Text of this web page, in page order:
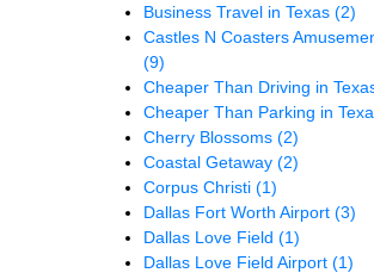
Business Travel in Texas (2)
Castles N Coasters
(9)
Cheaper Than Driving in
Cheaper Than Parking in
Cherry Blossoms (2)
Coastal Getaway (2)
Corpus Christi (1)
Dallas Fort Worth Airport (3)
Dallas Love Field (1)
Dallas Love Field Airport (1)